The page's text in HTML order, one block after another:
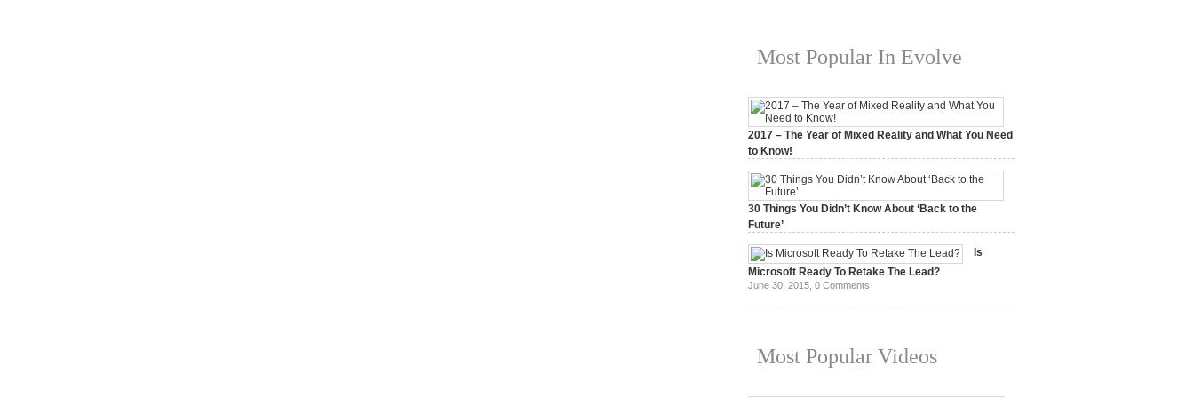
Most Popular In Evolve
2017 – The Year of Mixed Reality and What You Need
to Know!
30 Things You Didn’t Know About ‘Back to the
Future’
Is
Microsoft Ready To Retake The Lead?
June 30, 2015, 0 Comments
Most Popular Videos